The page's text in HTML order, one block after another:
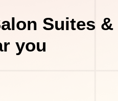
Suites &
you